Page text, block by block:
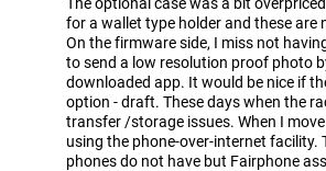
for a wallet type holder and these are
On the firmware side, I miss not
to send a low resolution proof photo
downloaded app. It would be nice if
option - draft. These days when the
transfer /storage issues. When I
using the phone-over-internet
phones do not have but Fairphone